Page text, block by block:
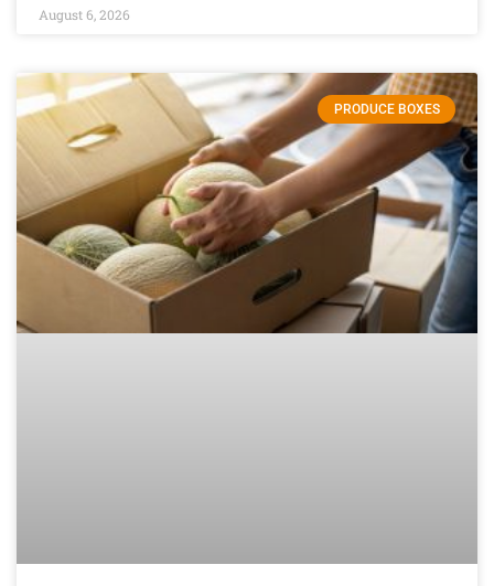
August 6, 2026
PRODUCE BOXES